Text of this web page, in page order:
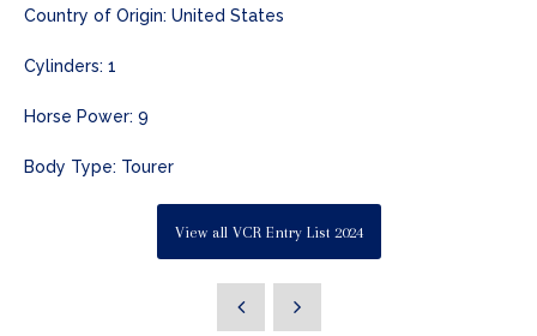
Country of Origin: United States
Cylinders: 1
Horse Power: 9
Body Type: Tourer
View all VCR Entry List 2024